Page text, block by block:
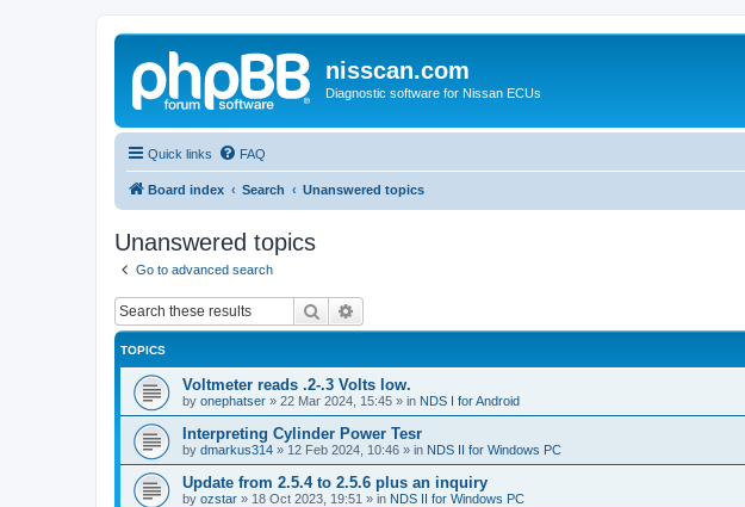
nisscan.com
Diagnostic software for Nissan ECUs
Quick links FAQ
Board index Search Unanswered topics
Unanswered topics
Go to advanced search
Search
TOPICS
Voltmeter reads .2-.3 Volts low.
by onephatser » 22 Mar 2024, 15:45 » in NDS I for Android
Interpreting Cylinder Power Tesr
by dmarkus314 » 12 Feb 2024, 10:46 » in NDS II for Windows PC
Update from 2.5.4 to 2.5.6 plus an inquiry
by ozstar » 18 Oct 2023, 19:51 » in NDS II for Windows PC